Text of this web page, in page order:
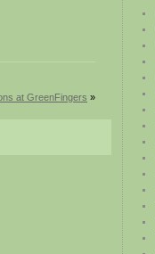
at GreenFingers »